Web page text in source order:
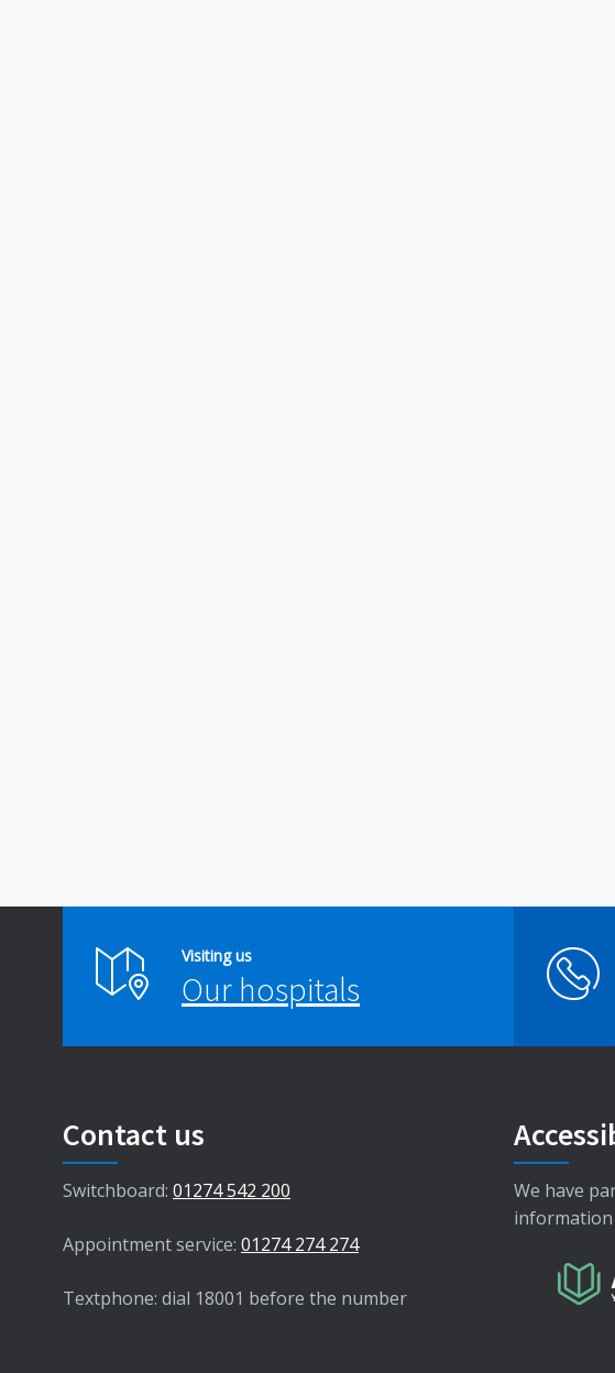
Visiting us
Our hospitals
Contact us
Switchboard: 01274 542 200
Appointment service: 01274 274 274
Textphone: dial 18001 before the number
We have
information